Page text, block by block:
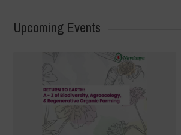
Upcoming Events